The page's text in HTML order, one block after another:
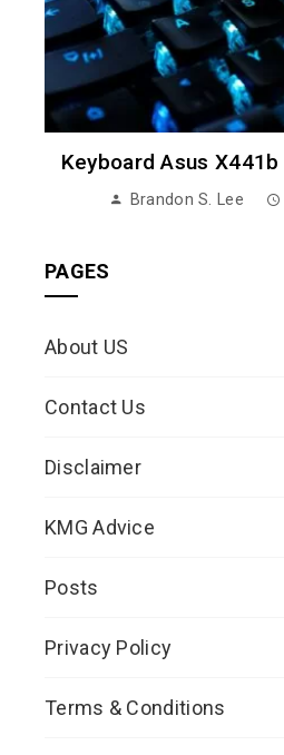
Keyboard Asus X441b
Brandon S. Lee
PAGES
About US
Contact Us
Disclaimer
KMG Advice
Posts
Privacy Policy
Terms & Conditions